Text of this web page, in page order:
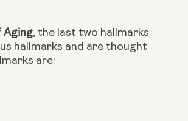
Aging, the last two hallmarks
hallmarks and are thought
are: